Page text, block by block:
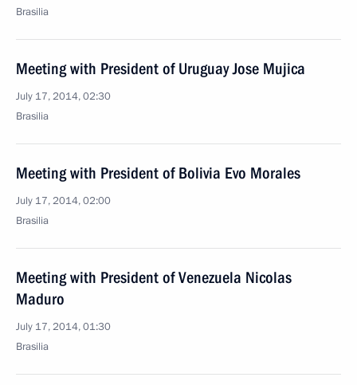
Brasilia
Meeting with President of Uruguay Jose Mujica
July 17, 2014, 02:30
Brasilia
Meeting with President of Bolivia Evo Morales
July 17, 2014, 02:00
Brasilia
Meeting with President of Venezuela Nicolas
Maduro
July 17, 2014, 01:30
Brasilia